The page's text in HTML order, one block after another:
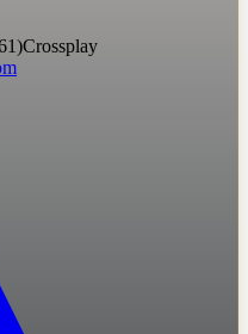
)Crossplay